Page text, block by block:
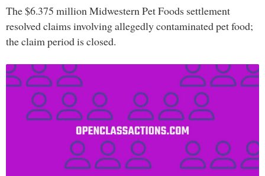
The $6.375 million Midwestern Pet Foods settlement
resolved claims involving allegedly contaminated pet food;
the claim period is closed.